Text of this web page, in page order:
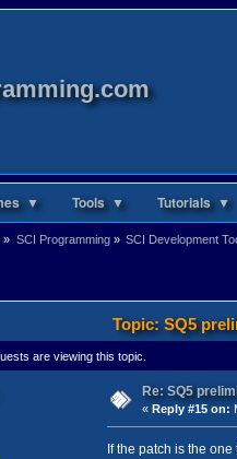
▼ Tools ▼ Tutorials ▼
» SCI Programming» SCI Development
Topic: SQ5
are viewing this topic.
Re: SQ5
« Reply #15 on:
If the patch is the